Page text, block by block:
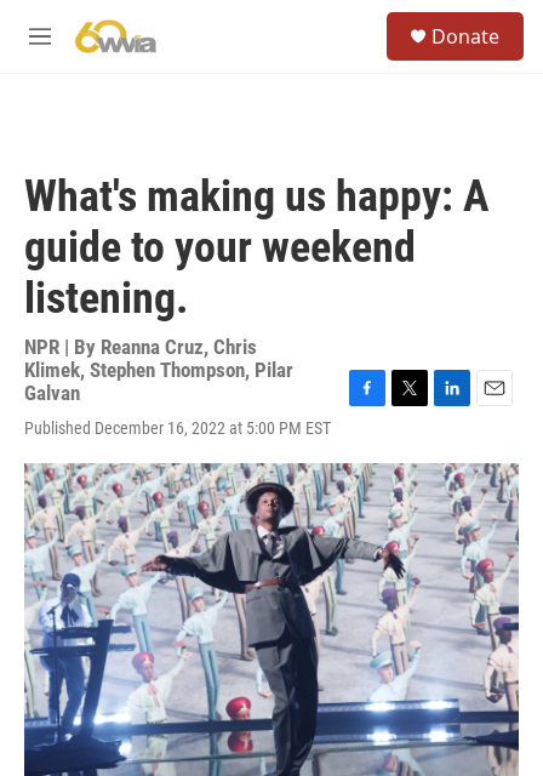
M
Donate
What's making us happy: A
guide to your weekend
listening.
NPR | By Reanna Cruz, Chris
Klimek, Stephen Thompson, Pilar
Galvan
Published December 16, 2022 at 5:00 PM EST
F
c
e
b
o
o
k
T
i
t
t
e
r
L
n
k
e
d
I
n
E
a
i
l